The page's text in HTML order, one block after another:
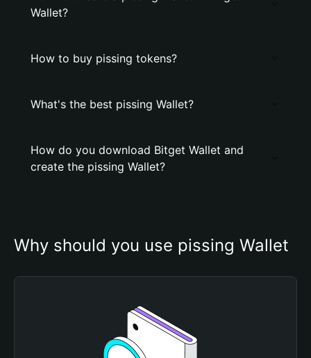
Wallet?
How to buy pissing tokens?
What's the best pissing Wallet?
How do you download Bitget Wallet and
create the pissing Wallet?
Why should you use pissing Wallet